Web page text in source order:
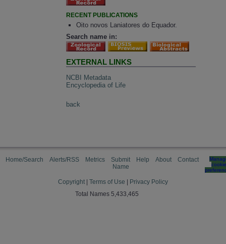
RECENT PUBLICATIONS
Oito novos Laniatores do Equador.
Search name in:
EXTERNAL LINKS
NCBI Metadata
Encyclopedia of Life
back
Home/Search Alerts/RSS Metrics
Submit
Name
Help About Contact
cookie
Copyright Terms of Use
Privacy Policy
Total Names 5,433,465